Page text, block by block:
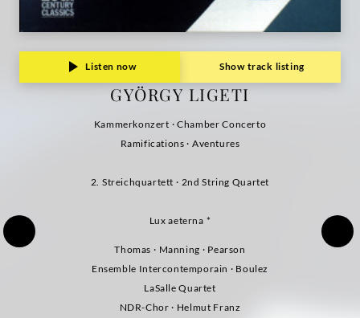
Listen now Show track listing
GYÖRGY LIGETI
Kammerkonzert · Chamber Concerto
Ramifications · Aventures
2. Streichquartett · 2nd String Quartet
Lux aeterna *
Thomas · Manning · Pearson
Ensemble Intercontemporain · Boulez
LaSalle Quartet
NDR-Chor · Helmut Franz